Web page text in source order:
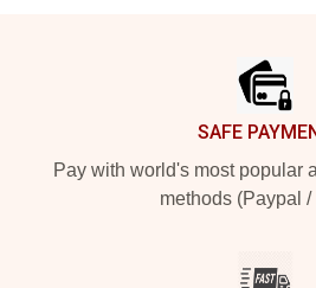
SAFE
Pay with world's most popular
methods (Paypal /